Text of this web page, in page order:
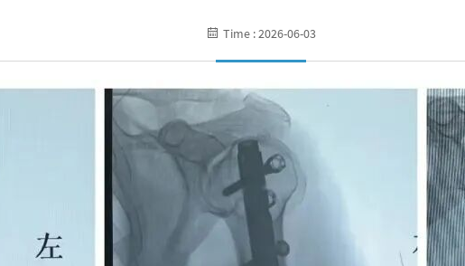
Time : 2026-06-03